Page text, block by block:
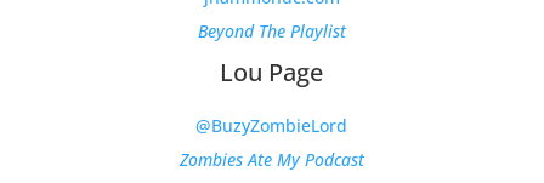
Beyond The Playlist
Lou Page
@BuzyZombieLord
Zombies Ate My Podcast